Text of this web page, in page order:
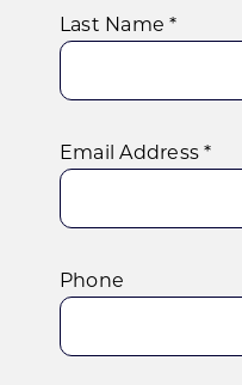
CONTACT US
Last Name *
Email Address *
Phone